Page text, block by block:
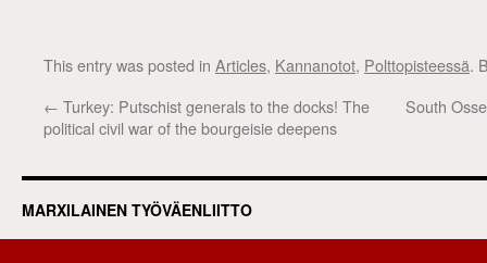
This entry was posted in Articles, Kannanotot, Polttopisteessä.
← Turkey: Putschist generals to the docks! The
political civil war of the bourgeisie deepens
South
MARXILAINEN TYÖVÄENLIITTO